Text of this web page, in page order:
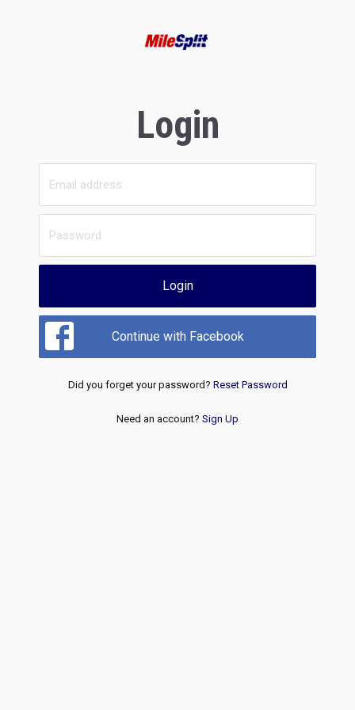
Login
Login
Continue with Facebook
Did you forget your password? Reset Password
Need an account? Sign Up